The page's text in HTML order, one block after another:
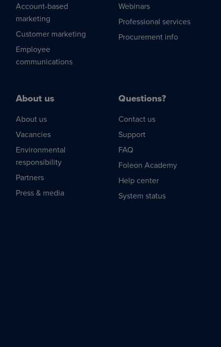
Account-based
marketing
Customer marketing
Employee
communications
Webinars
Professional services
Procurement info
About us
About us
Vacancies
Environmental
responsibility
Partners
Press & media
Questions?
Contact us
Support
FAQ
Foleon Academy
Help center
System status